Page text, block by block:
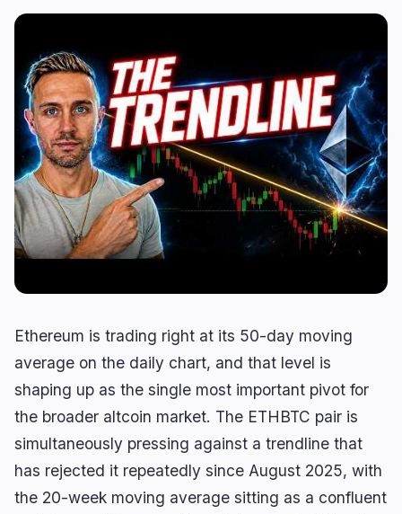
DeFi
DEXs 0
Lending 0
Yield 0
Derivatives 1
RWA 0
Technology
1
Upgrades 0
Scaling 0
AI 1
Mining 3
Funding 0
Partnerships
Adoption 0
Ethereum
Solana 1
BNB
Other Chains 0
Ethereum is trading right at its 50-day moving
average on the daily chart, and that level is
shaping up as the single most important pivot for
the broader altcoin market. The ETHBTC pair is
simultaneously pressing against a trendline that
has rejected it repeatedly since August 2025, with
the 20-week moving average sitting as a confluent